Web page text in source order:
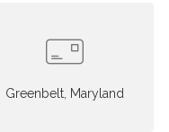
Greenbelt, Maryland